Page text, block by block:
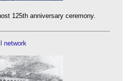
125th anniversary ceremony.
network